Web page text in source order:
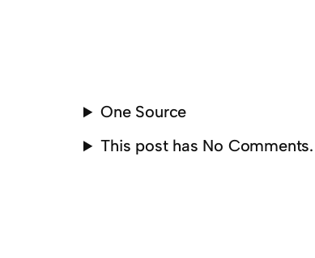
One Source
This post has No